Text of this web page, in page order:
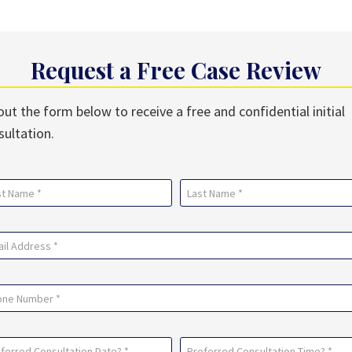
Request a Free Case Review
the form below to receive a free and confidential initial
Last
Preferred